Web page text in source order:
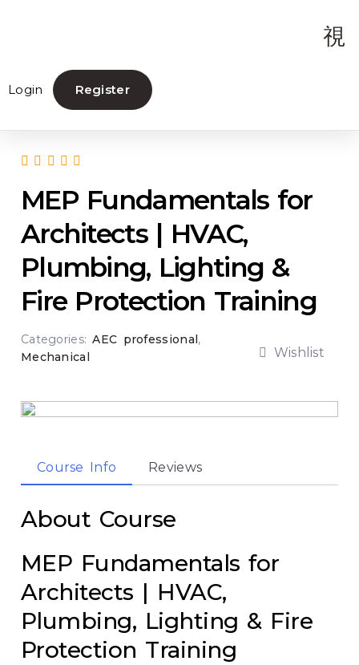
Login Register
MEP Fundamentals for
Architects | HVAC,
Plumbing, Lighting &
Fire Protection Training
Categories:AEC professional,
Mechanical
Wishlist
Course Info Reviews
About Course
MEP Fundamentals for
Architects | HVAC,
Plumbing, Lighting & Fire
Protection Training